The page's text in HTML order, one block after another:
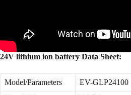
24V lithium ion battery Data Sheet:
Model/Parameters EV-GLP24100